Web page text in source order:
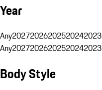
Year
Any20272026202520242023
Any20272026202520242023
Body Style